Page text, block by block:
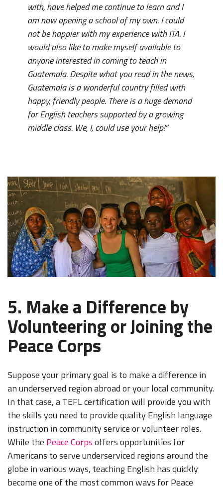
with, have helped me continue to learn and I
am now opening a school of my own. I could
not be happier with my experience with ITA. I
would also like to make myself available to
anyone interested in coming to teach in
Guatemala. Despite what you read in the news,
Guatemala is a wonderful country filled with
happy, friendly people. There is a huge demand
for English teachers supported by a growing
middle class. We, I, could use your help!”
5. Make a Difference by
Volunteering or Joining the
Peace Corps
Suppose your primary goal is to make a difference in
an underserved region abroad or your local community.
In that case, a TEFL certification will provide you with
the skills you need to provide quality English language
instruction in community service or volunteer roles.
While the Peace Corpsoffers opportunities for
Americans to serve underserviced regions around the
globe in various ways, teaching English has quickly
become one of the most common ways for Peace